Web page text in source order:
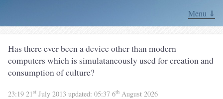
Menu ⇓
Has there ever been a device other than modern
computers which is simulataneously used for creation and
consumption of culture?
23:19 21st July 2013 updated: 05:37 6th August 2026